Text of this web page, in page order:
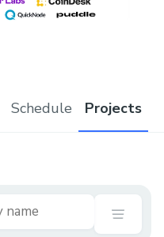
Schedule Projects